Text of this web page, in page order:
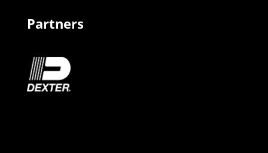
Partners